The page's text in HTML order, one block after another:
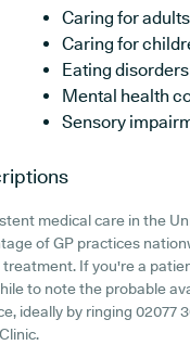
Caring for
Caring for
Eating disorders
Mental health
Sensory
medical care in the
of GP practices
If you're a
to note the probable
ideally by ringing 02077